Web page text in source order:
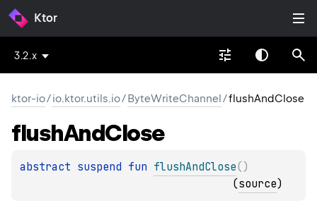
Ktor
3.2.x
ktor-io/io.ktor.utils.io/ByteWriteChannel/flushAndClose
flushAndClose
abstract suspend fun flushAndClose( )
(source)